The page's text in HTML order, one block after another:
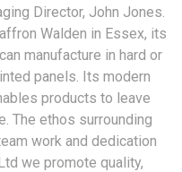
Director, John Jones.
Walden in Essex, its
manufacture in hard or
panels. Its modern
products to leave
The ethos surrounding
work and dedication
we promote quality,